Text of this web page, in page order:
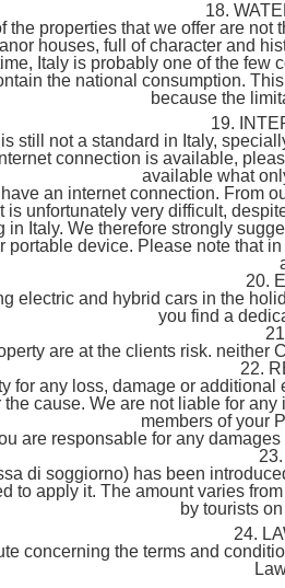
18.
the properties that we offer are
houses, full of character and
Italy is probably one of the
the national consumption.
because the
19.
still not a standard in Italy,
connection is available,
available what
an internet connection. From
is unfortunately very difficult,
in Italy. We therefore strongly
portable device. Please note that
20.
electric and hybrid cars in the
you find a
are at the clients risk. neither
22.
for any loss, damage or
cause. We are not liable for
members of your
are responsable for any
di soggiorno) has been
to apply it. The amount varies
by tourists
24.
concerning the terms and